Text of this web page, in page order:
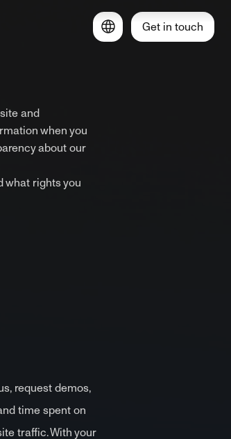
Get in touch
and
when you
about our
what rights you
request demos,
time spent on
traffic. With your